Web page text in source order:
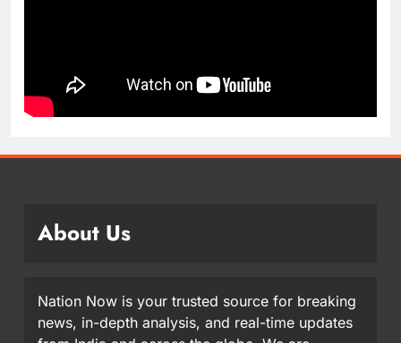
About Us
Nation Now is your trusted source for breaking
news, in-depth analysis, and real-time updates